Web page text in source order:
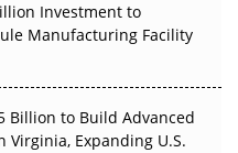
Investment to
Manufacturing Facility
Billion to Build Advanced
Expanding U.S.